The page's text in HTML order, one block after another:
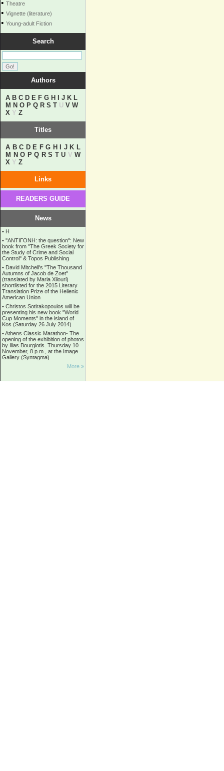
• Theatre
• Vignette (literature)
• Young-adult Fiction
Search
Authors
A B C D E F G H J K L
M N O P Q R S T U V W
X Y Z
Titles
A B C D E F G H J K L
M N O P Q R S T U V W
X Y Z
Links
READERS GUIDE
News
• Η
• ''ANTIΓONH: the question'': New
book from ''The Greek Society for
the Study of Crime and Social
Control'' & Topos Publishing
• David Mitchell's "The Thousand
Autumns of Jacob de Zoet"
(translated by Maria Xilouri)
shortlisted for the 2015 Literary
Translation Prize of the Hellenic
American Union
• Christos Sotirakopoulos will be
presenting his new book "World
Cup Moments" in the island of
Kos (Saturday 26 July 2014)
•Athens Classic Marathon- The
opening of the exhibition of photos
by Ilias Bourgiotis. Thursday 10
November, 8 p.m., at the Image
Gallery (Syntagma)
More »